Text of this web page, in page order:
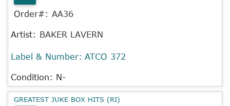
Order#: AA36
Artist: BAKER LAVERN
Label & Number: ATCO 372
Condition: N-
GREATEST JUKE BOX HITS (RI)